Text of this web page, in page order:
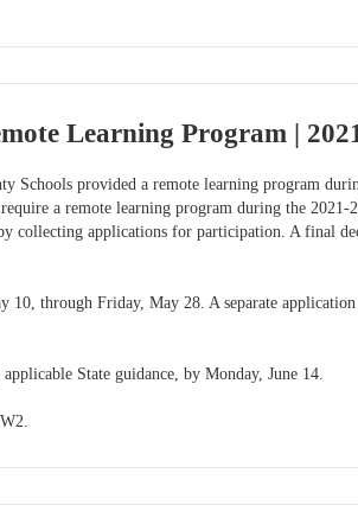
Learning Program |
Schools provided a remote learning program
a remote learning program during the
collecting applications for participation. A final
through Friday, May 28. A separate
State guidance, by Monday, June 14.